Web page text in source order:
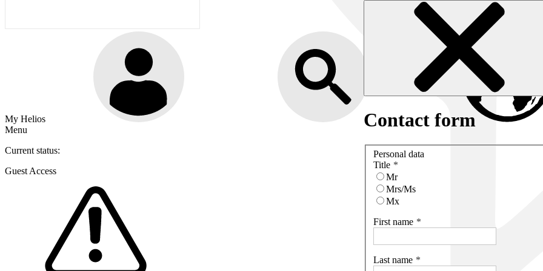
My Helios
Menu
Current status:
Guest Access
Contact form
Personal data
Title
Mr
Mrs/Ms
Mx
First name
Last name